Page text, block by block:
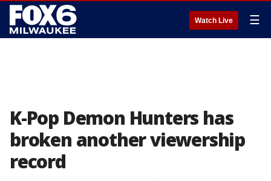
Watch Live ☰
K-Pop Demon Hunters has
broken another viewership
record